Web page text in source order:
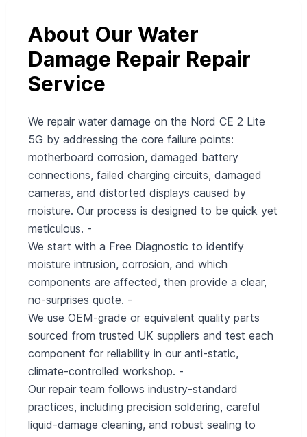
About Our Water
Damage Repair Repair
Service
We repair water damage on the Nord CE 2 Lite
5G by addressing the core failure points:
motherboard corrosion, damaged battery
connections, failed charging circuits, damaged
cameras, and distorted displays caused by
moisture. Our process is designed to be quick yet
meticulous. -
We start with a Free Diagnostic to identify
moisture intrusion, corrosion, and which
components are affected, then provide a clear,
no-surprises quote. -
We use OEM-grade or equivalent quality parts
sourced from trusted UK suppliers and test each
component for reliability in our anti-static,
climate-controlled workshop. -
Our repair team follows industry-standard
practices, including precision soldering, careful
liquid-damage cleaning, and robust sealing to